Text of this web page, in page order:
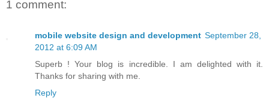
1 comment:
mobile website design and development September 28,
2012 at 6:09 AM
Superb ! Your blog is incredible. I am delighted with it.
Thanks for sharing with me.
Reply